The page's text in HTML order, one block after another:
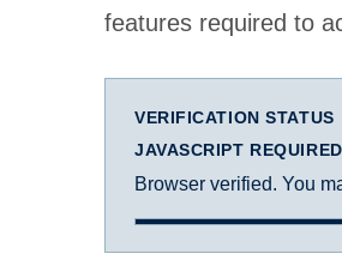
features required to
VERIFICATION STATUS
JAVASCRIPT REQUIRED
Browser verified. You